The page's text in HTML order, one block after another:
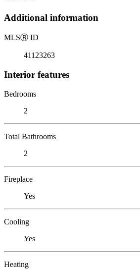
Additional information
MLSⓇ ID
41123263
Interior features
Bedrooms
2
Total Bathrooms
2
Fireplace
Yes
Cooling
Yes
Heating